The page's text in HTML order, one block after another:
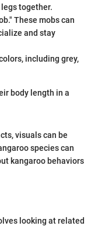
together.
These mobs can
and stay
including grey,
body length in a
visuals can be
species can
kangaroo behaviors
looking at related